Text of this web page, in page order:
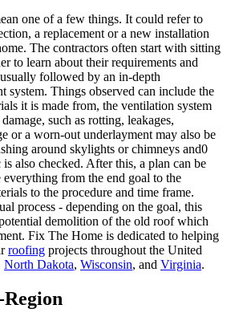
one of a few things. It could refer to
a replacement or a new installation
The contractors often start with sitting
to learn about their requirements and
followed by an in-depth
system. Things observed can include the
it is made from, the ventilation system
such as rotting, leakages,
or a worn-out underlayment may also be
around skylights or chimneys and0
also checked. After this, a plan can be
from the end goal to the
to the procedure and time frame.
process - depending on the goal, this
demolition of the old roof which
Fix The Home is dedicated to helping
roofing projects throughout the United
North Dakota, Wisconsin, and Virginia.